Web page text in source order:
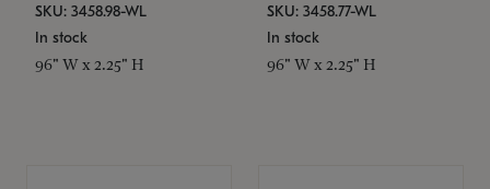
SKU: 3458.98-WL
In stock
96" W x 2.25" H
SKU: 3458.77-WL
In stock
96" W x 2.25" H